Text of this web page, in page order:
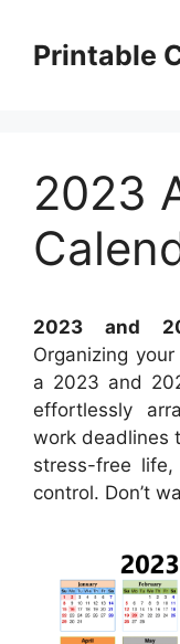
contentPrintable
2023
2023 and
Organizing
a 2023 and
effortlessly
work deadlines
stress-free
control. Don’t